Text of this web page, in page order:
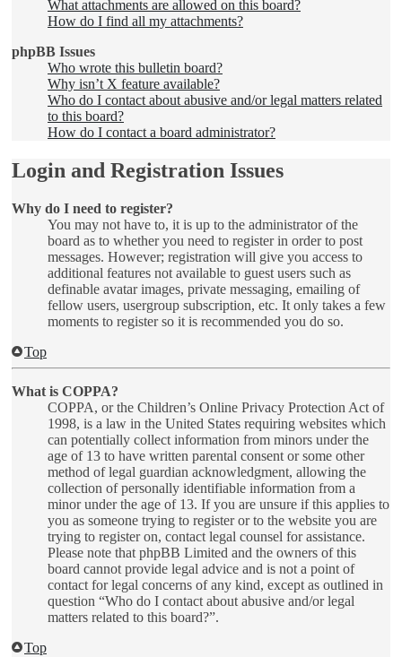
What attachments are allowed on this board?
How do I find all my attachments?
phpBB Issues
Who wrote this bulletin board?
Why isn’t X feature available?
Who do I contact about abusive and/or legal matters related
to this board?
How do I contact a board administrator?
Login and Registration Issues
Why do I need to register?
You may not have to, it is up to the administrator of the
board as to whether you need to register in order to post
messages. However; registration will give you access to
additional features not available to guest users such as
definable avatar images, private messaging, emailing of
fellow users, usergroup subscription, etc. It only takes a few
moments to register so it is recommended you do so.
Top
What is COPPA?
COPPA, or the Children’s Online Privacy Protection Act of
1998, is a law in the United States requiring websites which
can potentially collect information from minors under the
age of 13 to have written parental consent or some other
method of legal guardian acknowledgment, allowing the
collection of personally identifiable information from a
minor under the age of 13. If you are unsure if this applies to
you as someone trying to register or to the website you are
trying to register on, contact legal counsel for assistance.
Please note that phpBB Limited and the owners of this
board cannot provide legal advice and is not a point of
contact for legal concerns of any kind, except as outlined in
question “Who do I contact about abusive and/or legal
matters related to this board?”.
Top